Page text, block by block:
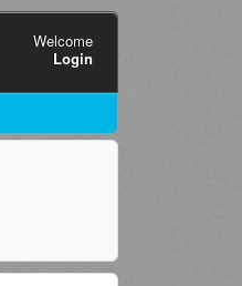
Welcome
Login